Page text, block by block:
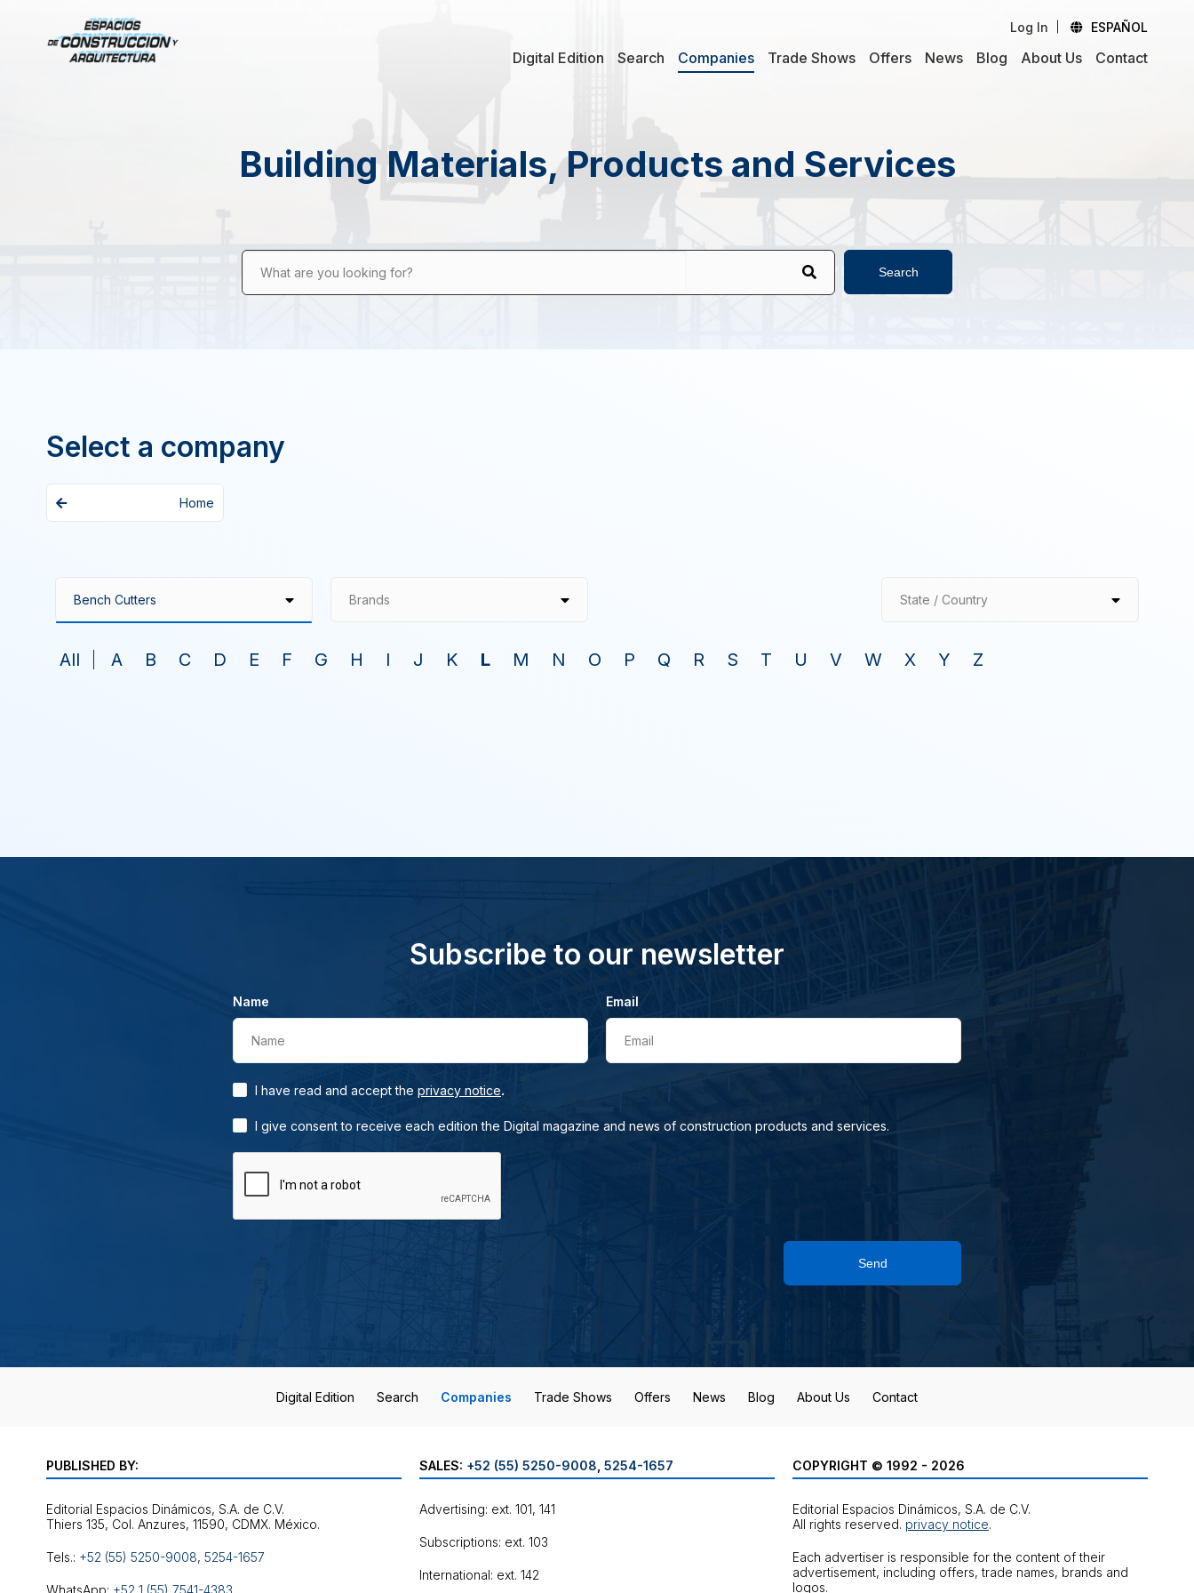
Log In ESPAÑOL
Digital Edition Search Companies Trade Shows Offers News Blog About Us Contact
Building Materials, Products and Services
What are you looking for? Search
Select a company
Home
Brands State / Country
All A B C D E F G H I J K L M N O P Q R S T U V W X Y Z
Subscribe to our newsletter
Name
Name
Email
Email
I have read and accept the privacy notice.
I give consent to receive each edition the Digital magazine and news of construction products and services.
Send
Digital Edition Search Companies Trade Shows Offers News Blog About Us Contact
PUBLISHED BY:
Editorial Espacios Dinámicos, S.A. de C.V.
Tels.: +52 (55) 5250-9008, 5254-1657
WhatsApp: +52 1 (55) 7541-4383
SALES: +52 (55) 5250-9008 5254-1657
Advertising: ext. 101, 141
Subscriptions: ext. 103
International: ext. 142
COPYRIGHT © 1992 - 2026
Editorial Espacios Dinámicos, S.A. de C.V.
All rights reserved. privacy notice.
Each advertiser is responsible for the content of their
advertisement, including offers, trade names, brands and
logos.